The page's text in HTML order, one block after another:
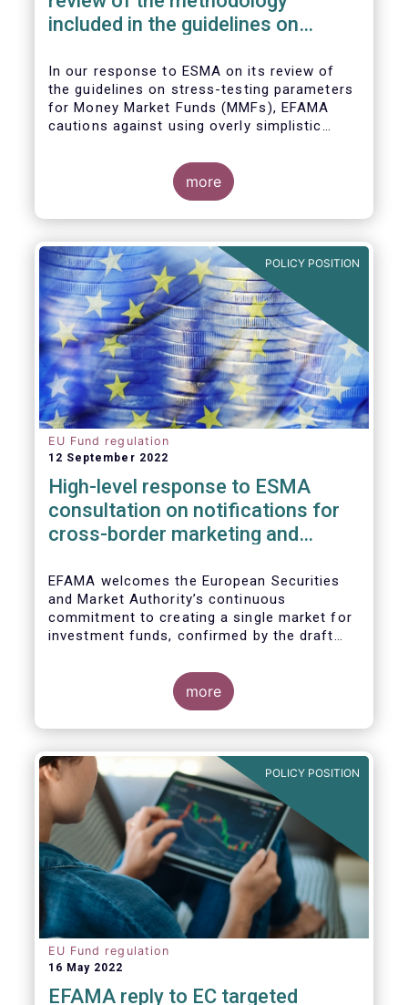
included in the guidelines on
MMF regulation (MMFR)
In our response to ESMA on its review of
the guidelines on stress-testing parameters
for Money Market Funds (MMFs), EFAMA
cautions against using overly simplistic
more
POLICY POSITION
EU Fund regulation
12 September 2022
High-level response to ESMA
consultation on notifications for
cross-border marketing and
EFAMA welcomes the European Securities
and Market Authority’s continuous
commitment to creating a single market for
investment funds, confirmed by the draft
consideration. These RTS/ITS would further
harmonise information that asset managers
should provide to their national competent
authorities before marketing or managing an
thus facilitating intra-EU product
distribution.
more
POLICY POSITION
EU Fund regulation
16 May 2022
EFAMA reply to EC targeted